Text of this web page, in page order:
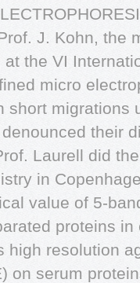
J. Kohn, the
the VI
micro
short migrations
their
Laurell did
in
value of 5-
proteins
high resolution
on serum